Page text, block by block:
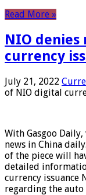
Read More »
NIO denies
currency
July 21, 2022
of NIO digital
With Gasgoo
news in China
of the piece will
detailed
currency issuance
regarding the